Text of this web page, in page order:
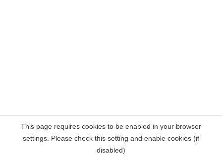
This page requires cookies to be enabled in your browser
settings. Please check this setting and enable cookies (if
disabled)